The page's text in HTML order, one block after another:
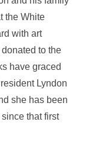
the White
with art
to the
have graced
Lyndon
she has been
that first